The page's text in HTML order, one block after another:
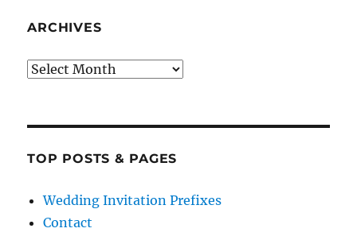
ARCHIVES
Archives
TOP POSTS & PAGES
Wedding Invitation Prefixes
Contact